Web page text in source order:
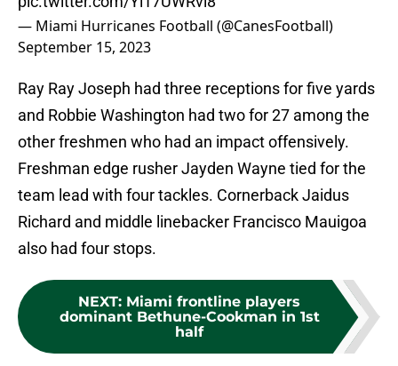
— Miami Hurricanes Football (@CanesFootball)
September 15, 2023
Ray Ray Joseph had three receptions for five yards
and Robbie Washington had two for 27 among the
other freshmen who had an impact offensively.
Freshman edge rusher Jayden Wayne tied for the
team lead with four tackles. Cornerback Jaidus
Richard and middle linebacker Francisco Mauigoa
also had four stops.
NEXT: Miami frontline players
dominant Bethune-Cookman in 1st
half